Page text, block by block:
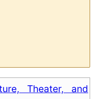
Theater, and